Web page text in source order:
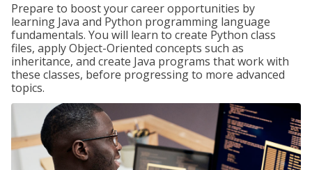
Prepare to boost your career opportunities by
learning Java and Python programming language
fundamentals. You will learn to create Python class
files, apply Object-Oriented concepts such as
inheritance, and create Java programs that work with
these classes, before progressing to more advanced
topics.